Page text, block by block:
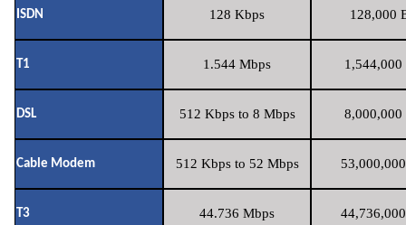
ISDN 128 Kbps 128,000
T1 1.544 Mbps 1,544,000
DSL 512 Kbps to 8 Mbps 8,000,000
Cable Modem 512 Kbps to 52 Mbps
T3 44.736 Mbps